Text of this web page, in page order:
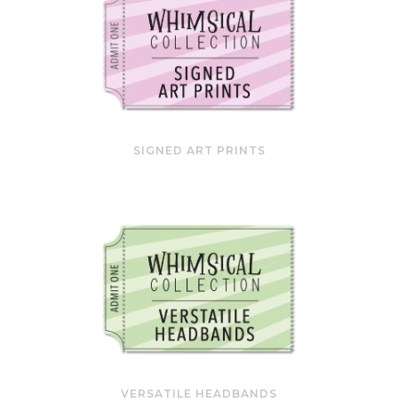
SIGNED ART PRINTS
VERSATILE HEADBANDS